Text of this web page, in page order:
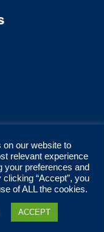
on our website to
relevant experience
your preferences and
“Accept”, you
of ALL the cookies.
ACCEPT